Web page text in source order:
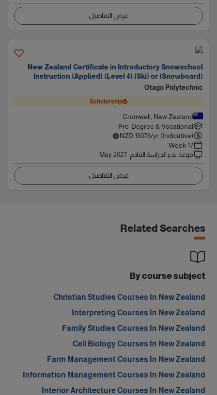
عرض التفاصيل
New Zealand Certificate in Introductory Snowschool
Instruction (Applied) (Level 4) (Ski) or (Snowboard)
Otago Polytechnic
Scholarship
Cromwell, New Zealand
Pre-Degree & Vocational
NZD 13076/yr (Indicative)
17 Week
موعد بدء الدراسة القادم:
May 2027
عرض التفاصيل
Related Searches
By course subject
Christian Studies Courses In New Zealand
Interpreting Courses In New Zealand
Family Studies Courses In New Zealand
Cell Biology Courses In New Zealand
Farm Management Courses In New Zealand
Information Management Courses In New Zealand
Interior Architecture Courses In New Zealand